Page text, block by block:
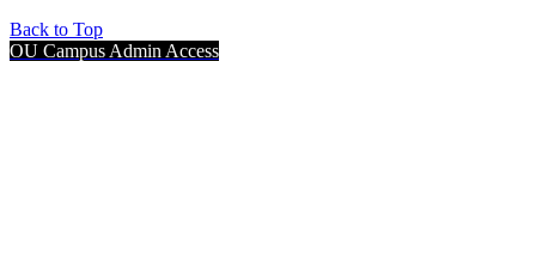
Back to Top
OU Campus Admin Access